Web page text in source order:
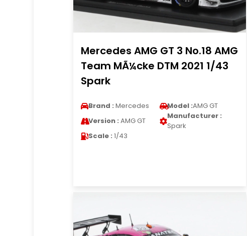
Mercedes AMG GT 3 No.18 AMG
Team MÃ¼cke DTM 2021 1/43
Spark
Brand : Mercedes Model :AMG GT
Version : AMG GT
Manufacturer :
Spark
Scale : 1/43